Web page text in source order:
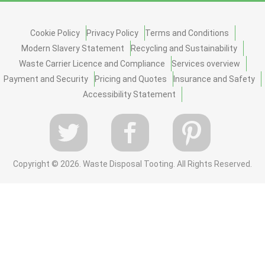
Cookie Policy Privacy Policy
Terms and Conditions
Modern Slavery Statement
Recycling and Sustainability
Waste Carrier Licence and Compliance
Services overview
Payment and Security
Pricing and Quotes
Insurance and Safety
Accessibility Statement
Copyright © 2026. Waste Disposal Tooting. All Rights Reserved.